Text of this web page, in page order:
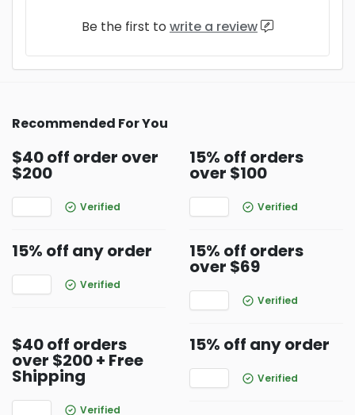
Be the first to write a review
Recommended For You
$40 off order over
$200
Verified
15% off orders
over $100
Verified
15% off any order
Verified
15% off orders
over $69
Verified
$40 off orders
over $200 + Free
Shipping
Verified
15% off any order
Verified